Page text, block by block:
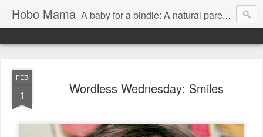
Hobo Mama A baby for a bindle: A natural parenting blog
FEB
1 Wordless Wednesday: Smiles